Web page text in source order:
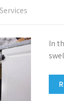
Services
In